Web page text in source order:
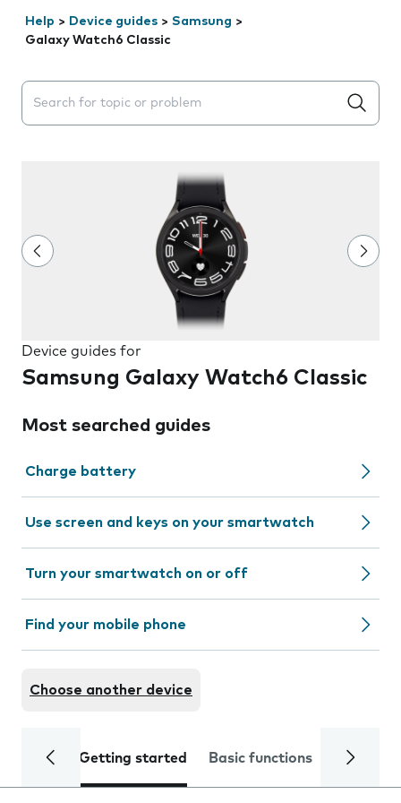
Help > Device guides > Samsung >
Galaxy Watch6 Classic
Search suggestions will appear below the field as you
Device guides for
Samsung Galaxy Watch6 Classic
Most searched guides
Charge battery
Use screen and keys on your smartwatch
Turn your smartwatch on or off
Find your mobile phone
Choose another device
Getting started Basic functions Calls